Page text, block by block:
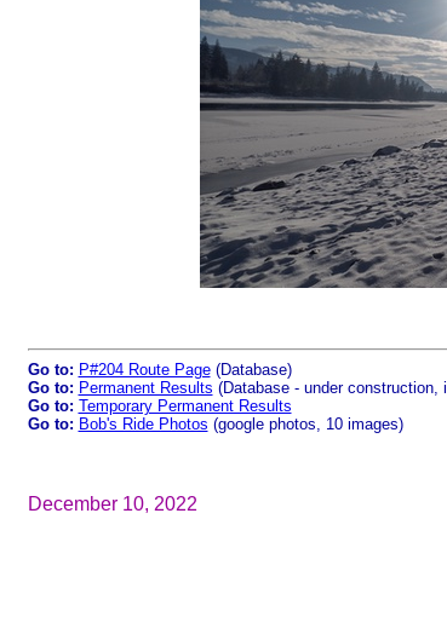
Go to: P#204 Route Page(Database)
Go to: Permanent Results (Database - under construction,
Go to: Temporary Permanent Results
Go to: Bob's Ride Photos (google photos, 10 images)
December 10, 2022